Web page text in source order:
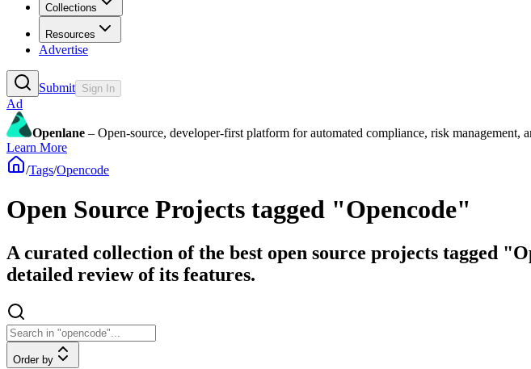
Collections
Resources
Advertise
Submit Sign In
Ad
Openlane – Open-source, developer-first platform for automated compliance, risk management,
Learn More
/Tags/Opencode
Open Source Projects tagged "Opencode"
A curated collection of the best open source projects tagged
detailed review of its features.
Order by